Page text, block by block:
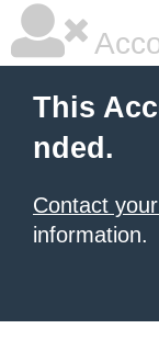
This
nded.
Contact
information.